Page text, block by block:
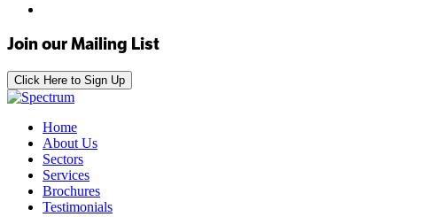
Join our Mailing List
Click Here to Sign Up
Home
About Us
Sectors
Services
Brochures
Testimonials